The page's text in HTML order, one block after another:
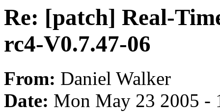
Re: [patch] Real-
rc4-V0.7.47-06
From: Daniel Walker
Date: Mon May 23 2005 -